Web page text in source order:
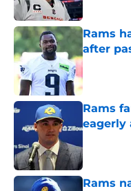
Published
Rams
after
Published
Rams
eagerly
Rams